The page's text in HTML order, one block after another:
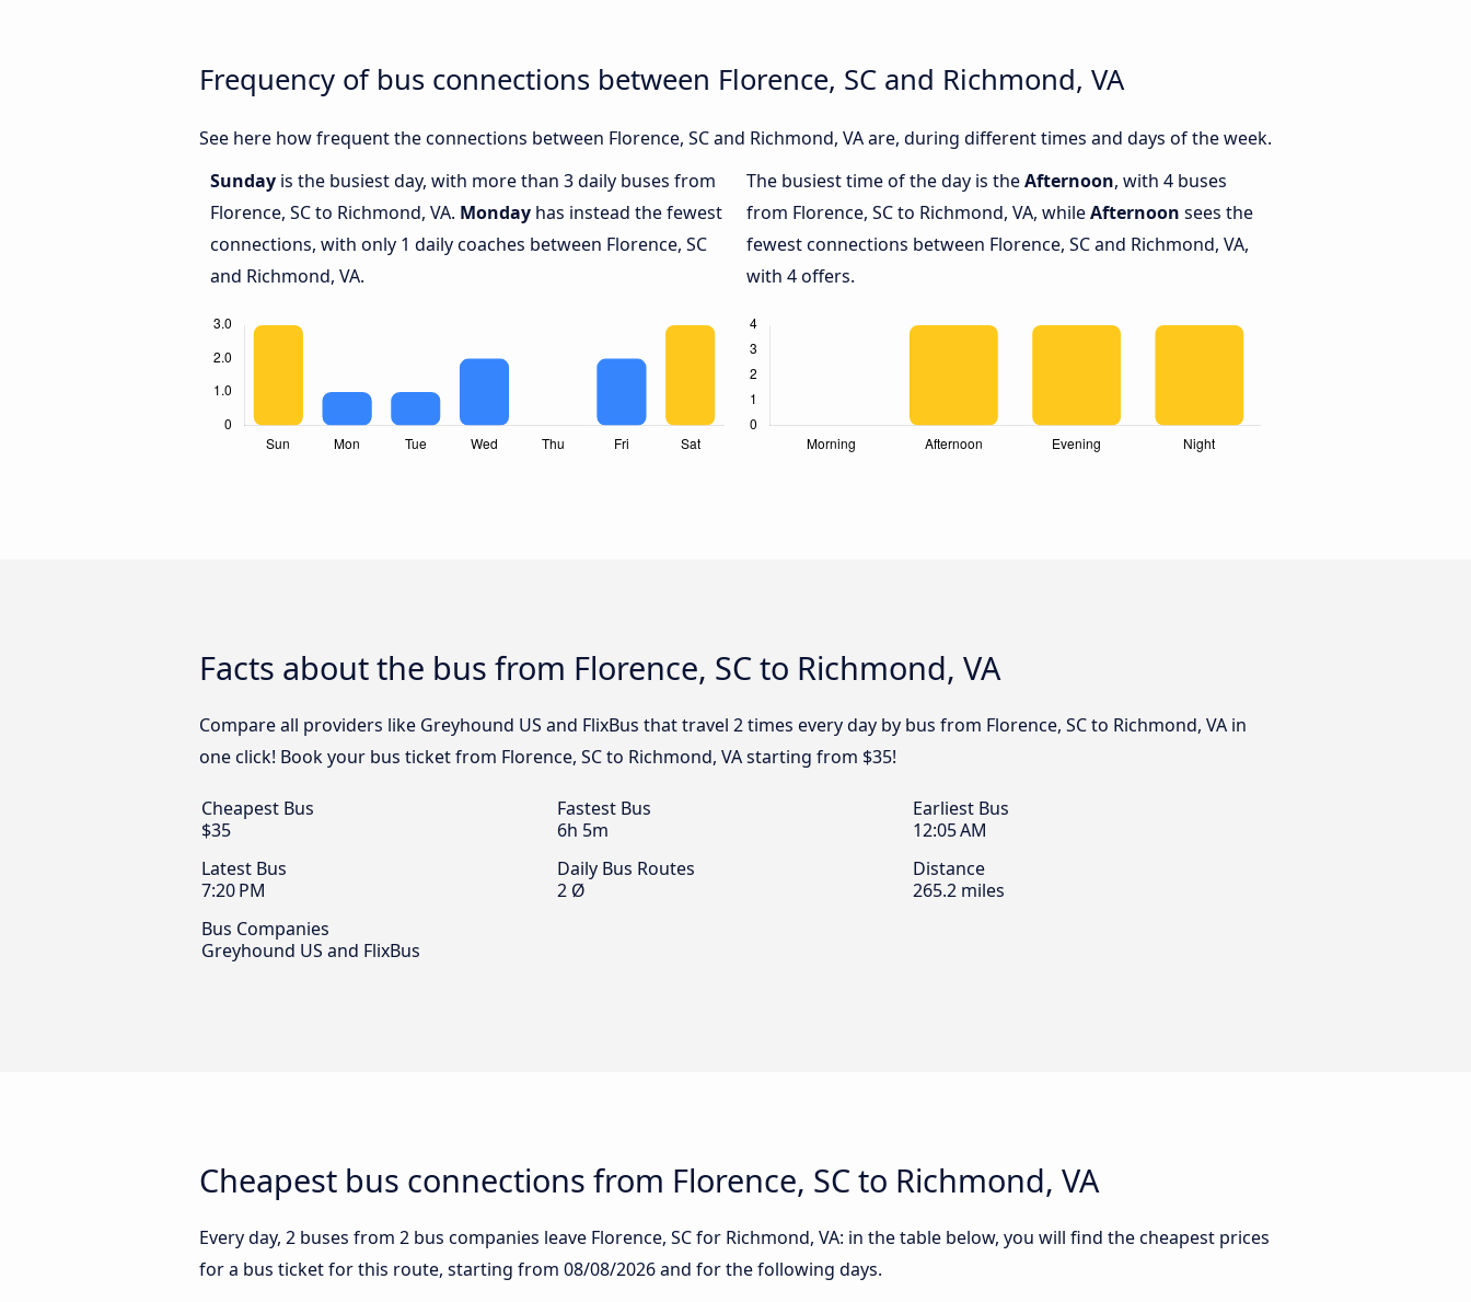
Frequency of bus connections between Florence, SC and Richmond, VA
See here how frequent the connections between Florence, SC and Richmond, VA are, during different times and days of the week.
Sunday is the busiest day, with more than 3 daily buses from
Florence, SC to Richmond, VA. Monday has instead the fewest
connections, with only 1 daily coaches between Florence, SC
and Richmond, VA.
The busiest time of the day is theAfternoon, with 4 buses
from Florence, SC to Richmond, VA, whileAfternoon sees the
fewest connections between Florence, SC and Richmond, VA,
with 4 offers.
Facts about the bus from Florence, SC to Richmond, VA
Compare all providers like Greyhound US and FlixBus that travel 2 times every day by bus from Florence, SC to Richmond, VA in
one click! Book your bus ticket from Florence, SC to Richmond, VA starting from $35!
Cheapest Bus
$35
Fastest Bus
6h 5m
Earliest Bus
12:05 AM
Latest Bus
7:20 PM
Daily Bus Routes
2 Ø
Distance
265.2 miles
Bus Companies
Greyhound US and FlixBus
Cheapest bus connections from Florence, SC to Richmond, VA
Every day, 2 buses from 2 bus companies leave Florence, SC for Richmond, VA: in the table below, you will find the cheapest prices
for a bus ticket for this route, starting from 08/08/2026and for the following days.